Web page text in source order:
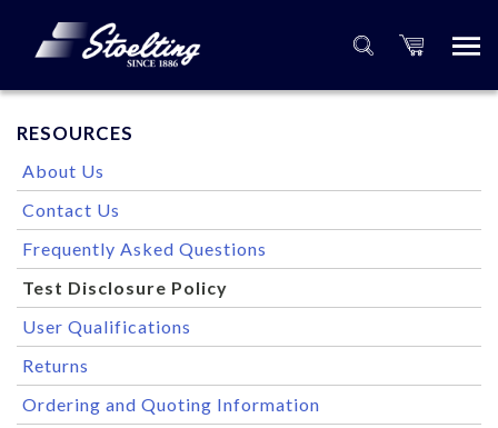
RESOURCES
About Us
Contact Us
Frequently Asked Questions
Test Disclosure Policy
User Qualifications
Returns
Ordering and Quoting Information